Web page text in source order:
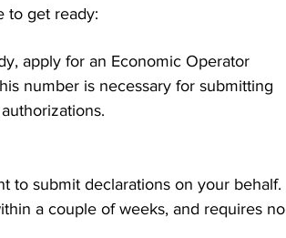
to get ready:
apply for an Economic Operator
number is necessary for submitting
to submit declarations on your behalf.
a couple of weeks, and requires no